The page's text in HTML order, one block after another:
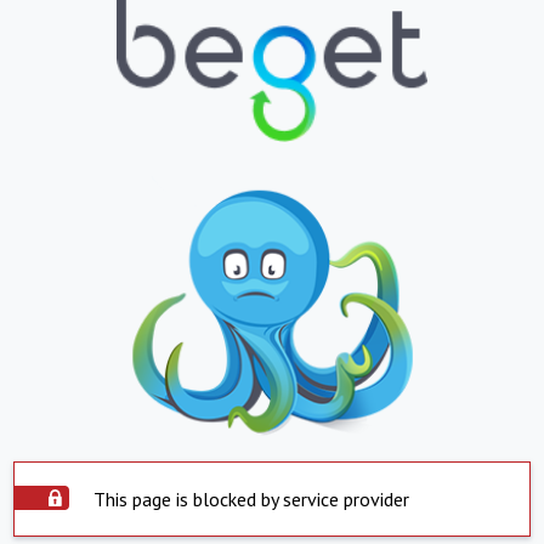
This page is blocked by service provider